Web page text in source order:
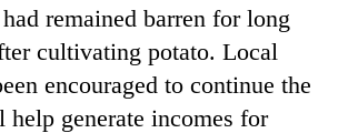
remained barren for long
cultivating potato. Local
encouraged to continue the
generate incomes for